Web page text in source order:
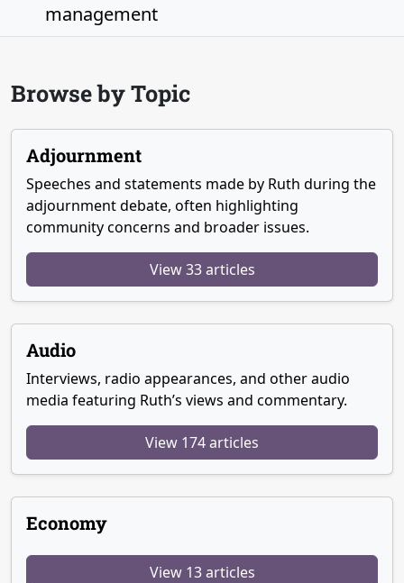
management
Browse by Topic
Adjournment
Speeches and statements made by Ruth during the
adjournment debate, often highlighting
community concerns and broader issues.
View 33 articles
Audio
Interviews, radio appearances, and other audio
media featuring Ruth’s views and commentary.
View 174 articles
Economy
View 13 articles